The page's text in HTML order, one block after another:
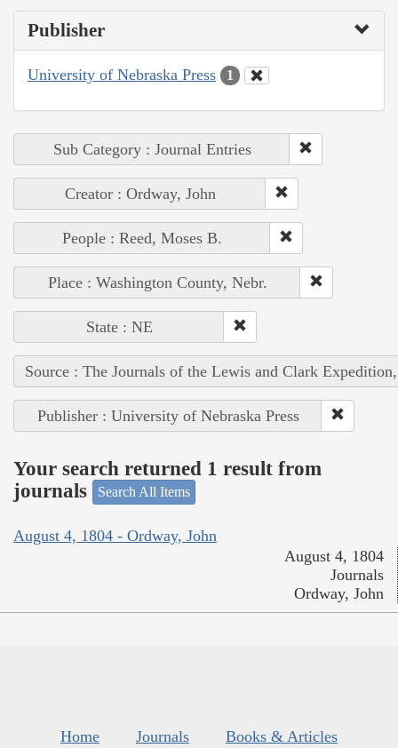
Publisher
University of Nebraska Press 1
Sub Category : Journal Entries
Creator : Ordway, John
People : Reed, Moses B.
Place : Washington County, Nebr.
State : NE
Source : The Journals of the Lewis and Clark
Publisher : University of Nebraska Press
Your search returned 1 result from
journals
Search All Items
August 4, 1804 - Ordway, John
August 4, 1804
Journals
Ordway, John
Home Journals
Books & Articles